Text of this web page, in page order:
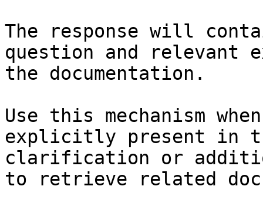
The response will
question and relevant
the documentation.
Use this mechanism
explicitly present in
clarification or